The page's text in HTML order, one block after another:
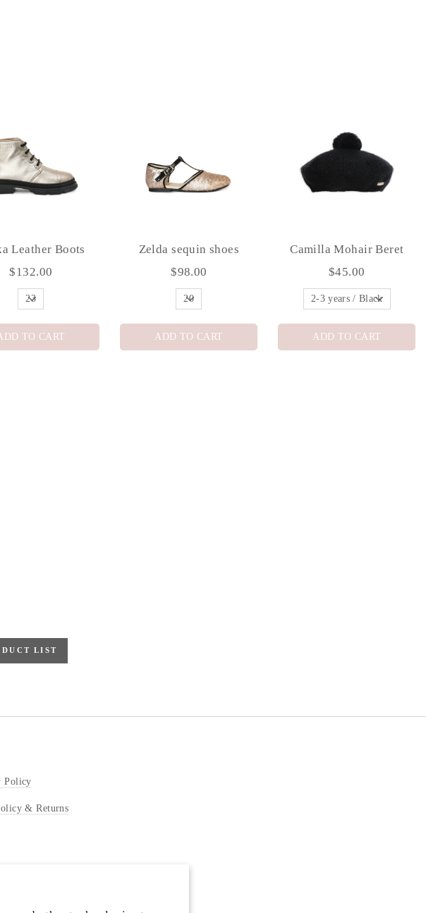
Leather Boots
$132.00
TO CART
Zelda sequin shoes
$98.00
ADD TO CART
Camilla Mohair Beret
$45.00
ADD TO CART
LIST
Policy
& Returns